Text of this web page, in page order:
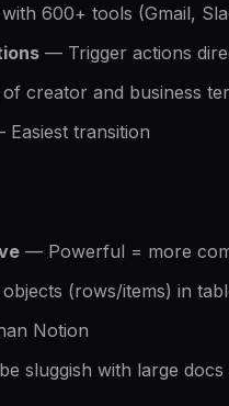
600+ tools (Gmail,
— Trigger actions
creator and business
Easiest transition
— Powerful = more
(rows/items) in
Notion
sluggish with large docs